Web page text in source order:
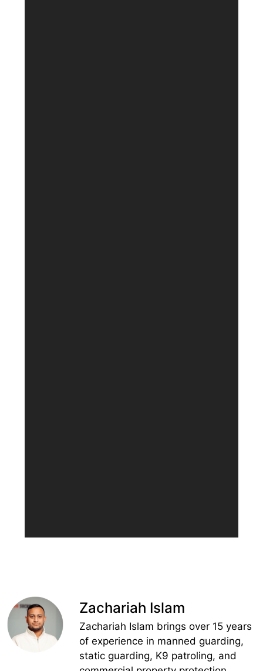
Zachariah Islam
Zachariah Islam brings over 15 years
of experience in manned guarding,
static guarding, K9 patroling, and